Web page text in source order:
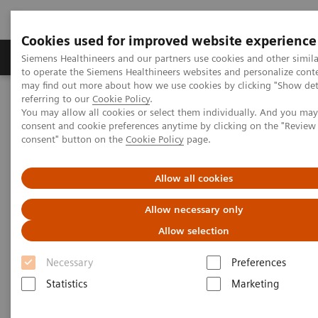
Cookies used for improved website experience
Siemens Healthineers and our partners use cookies and other
to operate the Siemens Healthineers websites and personalize
may find out more about how we use cookies by clicking "Show
referring to our Cookie Policy.
You may allow all cookies or select them individually. And you
consent and cookie preferences anytime by clicking on the
consent" button on the Cookie Policy page.
Allow all cookies
Allow necessary only
Allow selection
Necessary
Preferences
Statistics
Marketing
Products & Services Clinical Specialties
Home Services
IT Standards
IHE - Computed Tomography
IHE - SOMATOM On.site
IHE - SOMATOM On.site
Go back to IHE overview